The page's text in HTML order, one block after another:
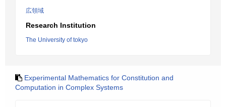
広領域
Research Institution
The University of tokyo
Experimental Mathematics for Constitution and
Computation in Complex Systems